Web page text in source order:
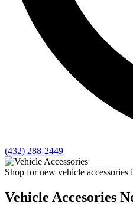
(432) 288-2449
Shop for new vehicle accessories
Vehicle Accesories